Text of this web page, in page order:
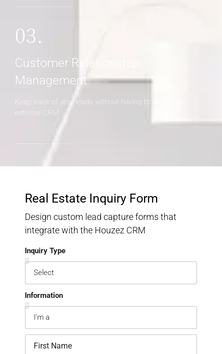
03.
Customer Relationship
Management
Keep track of your leads without having to pay for an
external CRM
Real Estate Inquiry Form
Design custom lead capture forms that
integrate with the Houzez CRM
Inquiry Type
Information